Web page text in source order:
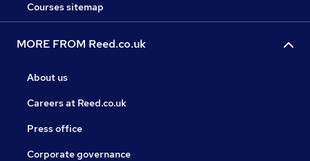
Courses sitemap
MORE FROM Reed.co.uk
About us
Careers at Reed.co.uk
Press office
Corporate governance